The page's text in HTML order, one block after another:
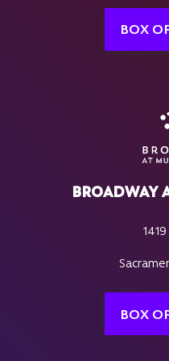
BOX
BROADWAY
BOX